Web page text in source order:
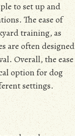
to set up and
The ease of
training, as
are often designed
Overall, the ease
option for dog
settings.